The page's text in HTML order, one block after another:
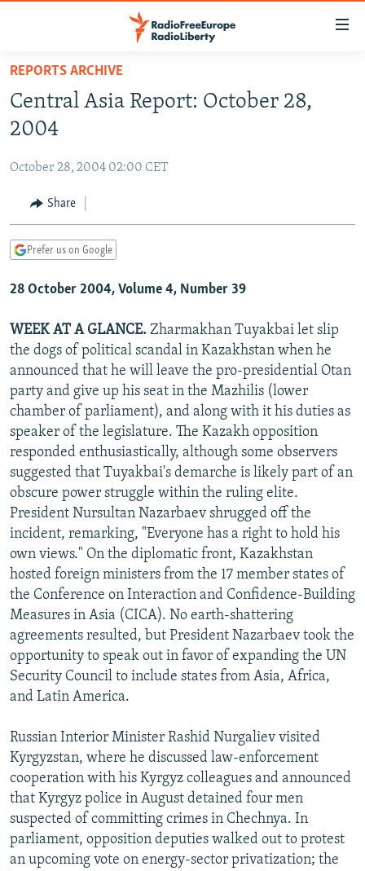
Skip
main
content
to
Navigation
Skip
TO READERS IN RUSSIA
RUSSIA PROGRAMMING
CURRENT TIME
RADIO AZATLIQ
CENTRAL ASIA
KAZAKHSTAN
TAJIKISTAN
TURKMENISTAN
UZBEKISTAN
SOUTH ASIA
PAKISTAN
ARMENIA
AZERBAIJAN
GEORGIA
CENTRAL/SE EUROPE
BOSNIA
KOSOVO
MOLDOVA
EAST EUROPE
BELARUS
UKRAINE
VISUALS
INVESTIGATIONS
RFE/RL INVESTIGATES
SCHEMES
SYSTEMA
NEWSLETTERS
WIDER EUROPE BY RIKARD JOZWIAK
THE RUNDOWN
PODCASTS
MAJLIS
SHARE TIPS SECURELY
BYPASS BLOCKING
ABOUT RFE/RL
CONTACT US
Subscribe
FOLLOW US
REPORTS ARCHIVE
Central Asia Report: October 28,
2004
October 28, 2004 02:00 CET
Share
Prefer us on Google
28 October 2004, Volume 4, Number 39
WEEK AT A GLANCE. Zharmakhan Tuyakbai let slip
the dogs of political scandal in Kazakhstan when he
announced that he will leave the pro-presidential Otan
party and give up his seat in the Mazhilis (lower
chamber of parliament), and along with it his duties as
speaker of the legislature. The Kazakh opposition
responded enthusiastically, although some observers
suggested that Tuyakbai's demarche is likely part of an
obscure power struggle within the ruling elite.
President Nursultan Nazarbaev shrugged off the
incident, remarking, "Everyone has a right to hold his
own views." On the diplomatic front, Kazakhstan
hosted foreign ministers from the 17 member states of
the Conference on Interaction and Confidence-Building
Measures in Asia (CICA). No earth-shattering
agreements resulted, but President Nazarbaev took the
opportunity to speak out in favor of expanding the UN
Security Council to include states from Asia, Africa,
and Latin America.
Russian Interior Minister Rashid Nurgaliev visited
Kyrgyzstan, where he discussed law-enforcement
cooperation with his Kyrgyz colleagues and announced
that Kyrgyz police in August detained four men
suspected of committing crimes in Chechnya. In
parliament, opposition deputies walked out to protest
an upcoming vote on energy-sector privatization; the